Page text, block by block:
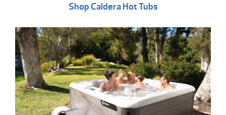
Shop Caldera Hot Tubs